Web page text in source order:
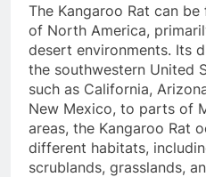
The Kangaroo Rat can
of North America,
desert environments. Its
the southwestern United
such as California,
New Mexico, to parts of
areas, the Kangaroo Rat
different habitats,
scrublands, grasslands,